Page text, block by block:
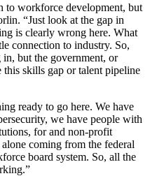
to workforce development, but
“Just look at the gap in
is clearly wrong here. What
connection to industry. So,
but the government, or
skills gap or talent pipeline
ready to go here. We have
we have people with
for and non-profit
coming from the federal
board system. So, all the